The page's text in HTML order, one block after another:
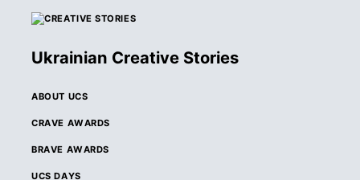
Ukrainian Creative Stories
ABOUT UCS
CRAVE AWARDS
BRAVE AWARDS
UCS DAYS